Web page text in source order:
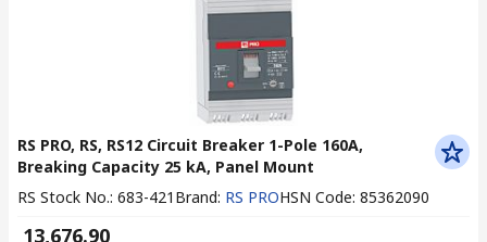
RS PRO, RS, RS12 Circuit Breaker 1-Pole 160A,
Breaking Capacity 25 kA, Panel Mount
RS Stock No.: 683-421 Brand: RS PROHSN Code: 85362090
₹ 13,676.90